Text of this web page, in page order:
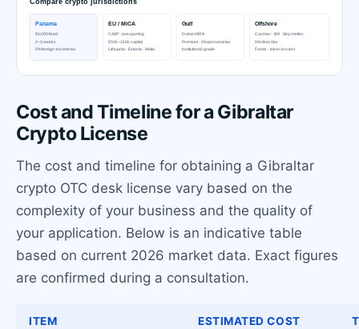
Cost and Timeline for a Gibraltar
Crypto License
The cost and timeline for obtaining a Gibraltar
crypto OTC desk license vary based on the
complexity of your business and the quality of
your application. Below is an indicative table
based on current 2026 market data. Exact figures
are confirmed during a consultation.
ITEM
ESTIMATED COST